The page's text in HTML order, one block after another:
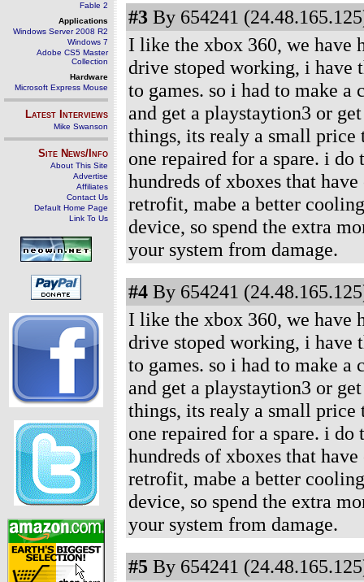
Fable 2
Applications
Windows Server 2008 R2
Windows 7
Adobe CS5 Master
Collection
Hardware
Microsoft Express Mouse
Latest Interviews
Mike Swanson
Site News/Info
About This Site
Advertise
Affiliates
Contact Us
Default Home Page
Link To Us
#3 By 654241
I like the xbox 360, we have
drive stoped working, i have
to games. so i had to make
and get a playstaytion3 or
things, its realy a small
one repaired for a spare. i
hundreds of xboxes that
retrofit, mabe a better
device, so spend the extra
your system from damage.
#4 By 654241
I like the xbox 360, we have
drive stoped working, i have
to games. so i had to make
and get a playstaytion3 or
things, its realy a small
one repaired for a spare. i
hundreds of xboxes that
retrofit, mabe a better
device, so spend the extra
your system from damage.
#5 By 654241